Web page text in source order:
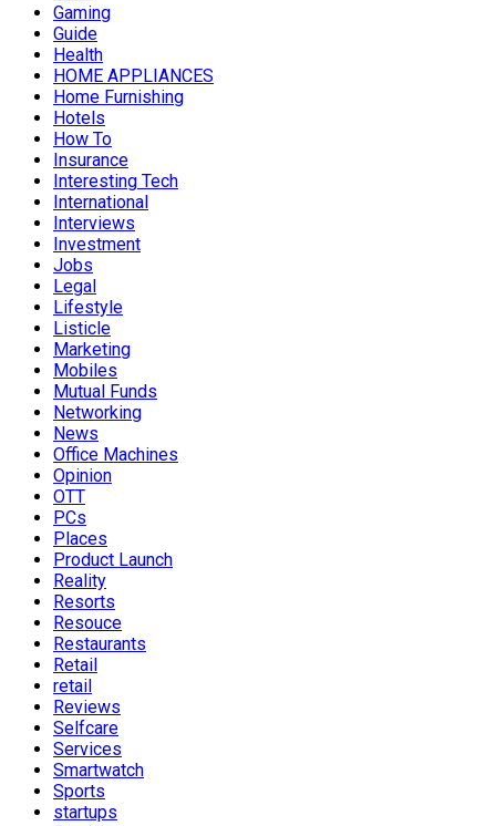
Gaming
Guide
Health
HOME APPLIANCES
Home Furnishing
Hotels
How To
Insurance
Interesting Tech
International
Interviews
Investment
Jobs
Legal
Lifestyle
Listicle
Marketing
Mobiles
Mutual Funds
Networking
News
Office Machines
Opinion
OTT
PCs
Places
Product Launch
Reality
Resorts
Resouce
Restaurants
Retail
retail
Reviews
Selfcare
Services
Smartwatch
Sports
startups